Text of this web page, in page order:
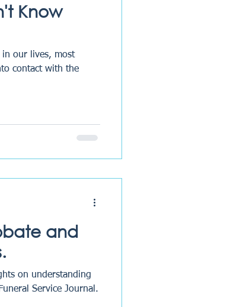
Know
in our lives, most
contact with the
and
on understanding
Service Journal.